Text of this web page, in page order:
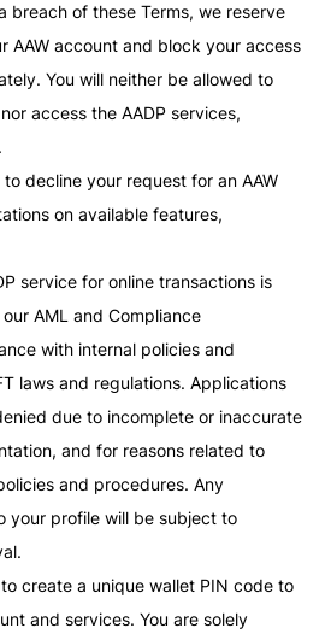
breach of these Terms, we reserve
AAW account and block your access
You will neither be allowed to
access the AADP services,
decline your request for an AAW
on available features,
service for online transactions is
AML and Compliance
with internal policies and
laws and regulations. Applications
due to incomplete or inaccurate
and for reasons related to
and procedures. Any
your profile will be subject to
create a unique wallet PIN code to
and services. You are solely